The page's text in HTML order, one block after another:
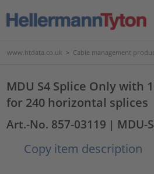
www.htdata.co.uk > Cable management
MDU S4 Splice Only with
for 240 horizontal splices
Art.-No. 857-03119 | MDU-
Copy item description